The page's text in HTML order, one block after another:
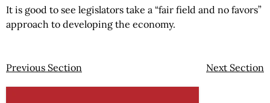
It is good to see legislators take a “fair field and no favors”
approach to developing the economy.
Previous Section Next Section